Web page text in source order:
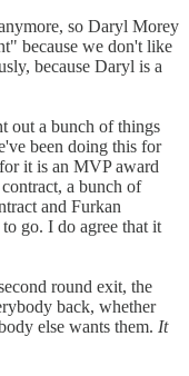
so Daryl Morey
because we don't like
because Daryl is a
out a bunch of things
been doing this for
it is an MVP award
a bunch of
and Furkan
go. I do agree that it
round exit, the
back, whether
else wants them. It